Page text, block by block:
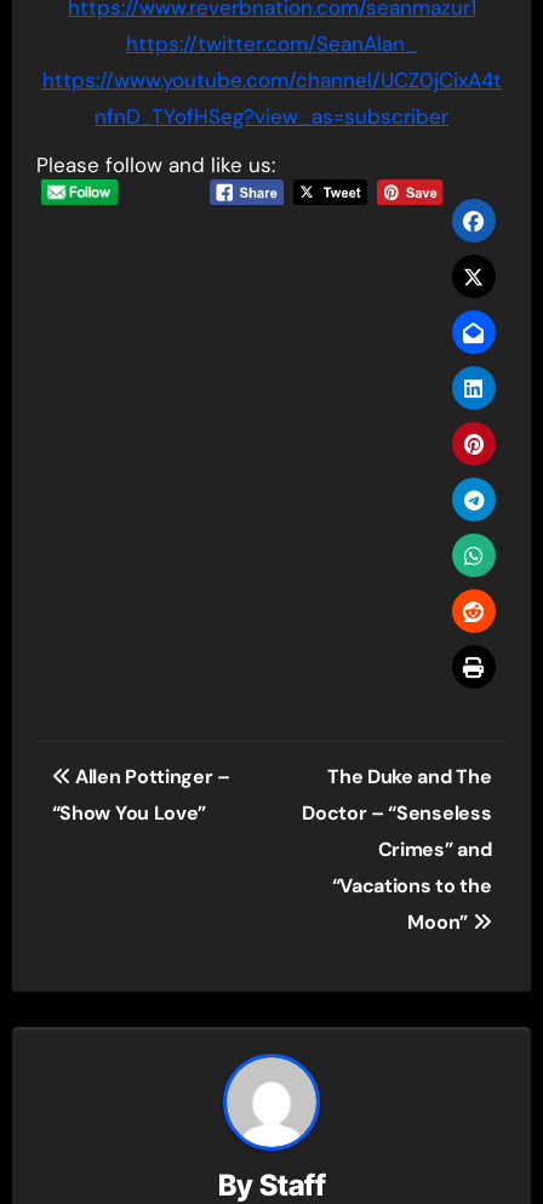
https://www.reverbnation.com/seanmazur1
https://twitter.com/SeanAlan_
https://www.youtube.com/channel/UCZ0jCixA4t
nfnD_TYofHSeg?view_as=subscriber
Please follow and like us:
Post
navigation
Allen Pottinger –
“Show You Love”
The Duke and The
Doctor – “Senseless
Crimes” and
“Vacations to the
Moon”
ByStaff